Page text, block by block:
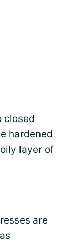
closed
hardened
layer of
are